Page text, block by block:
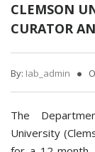
CLEMSON
CURATOR
By: Iab_admin
The
University